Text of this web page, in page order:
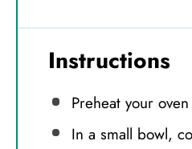
Instructions
Preheat your
In a small bowl,